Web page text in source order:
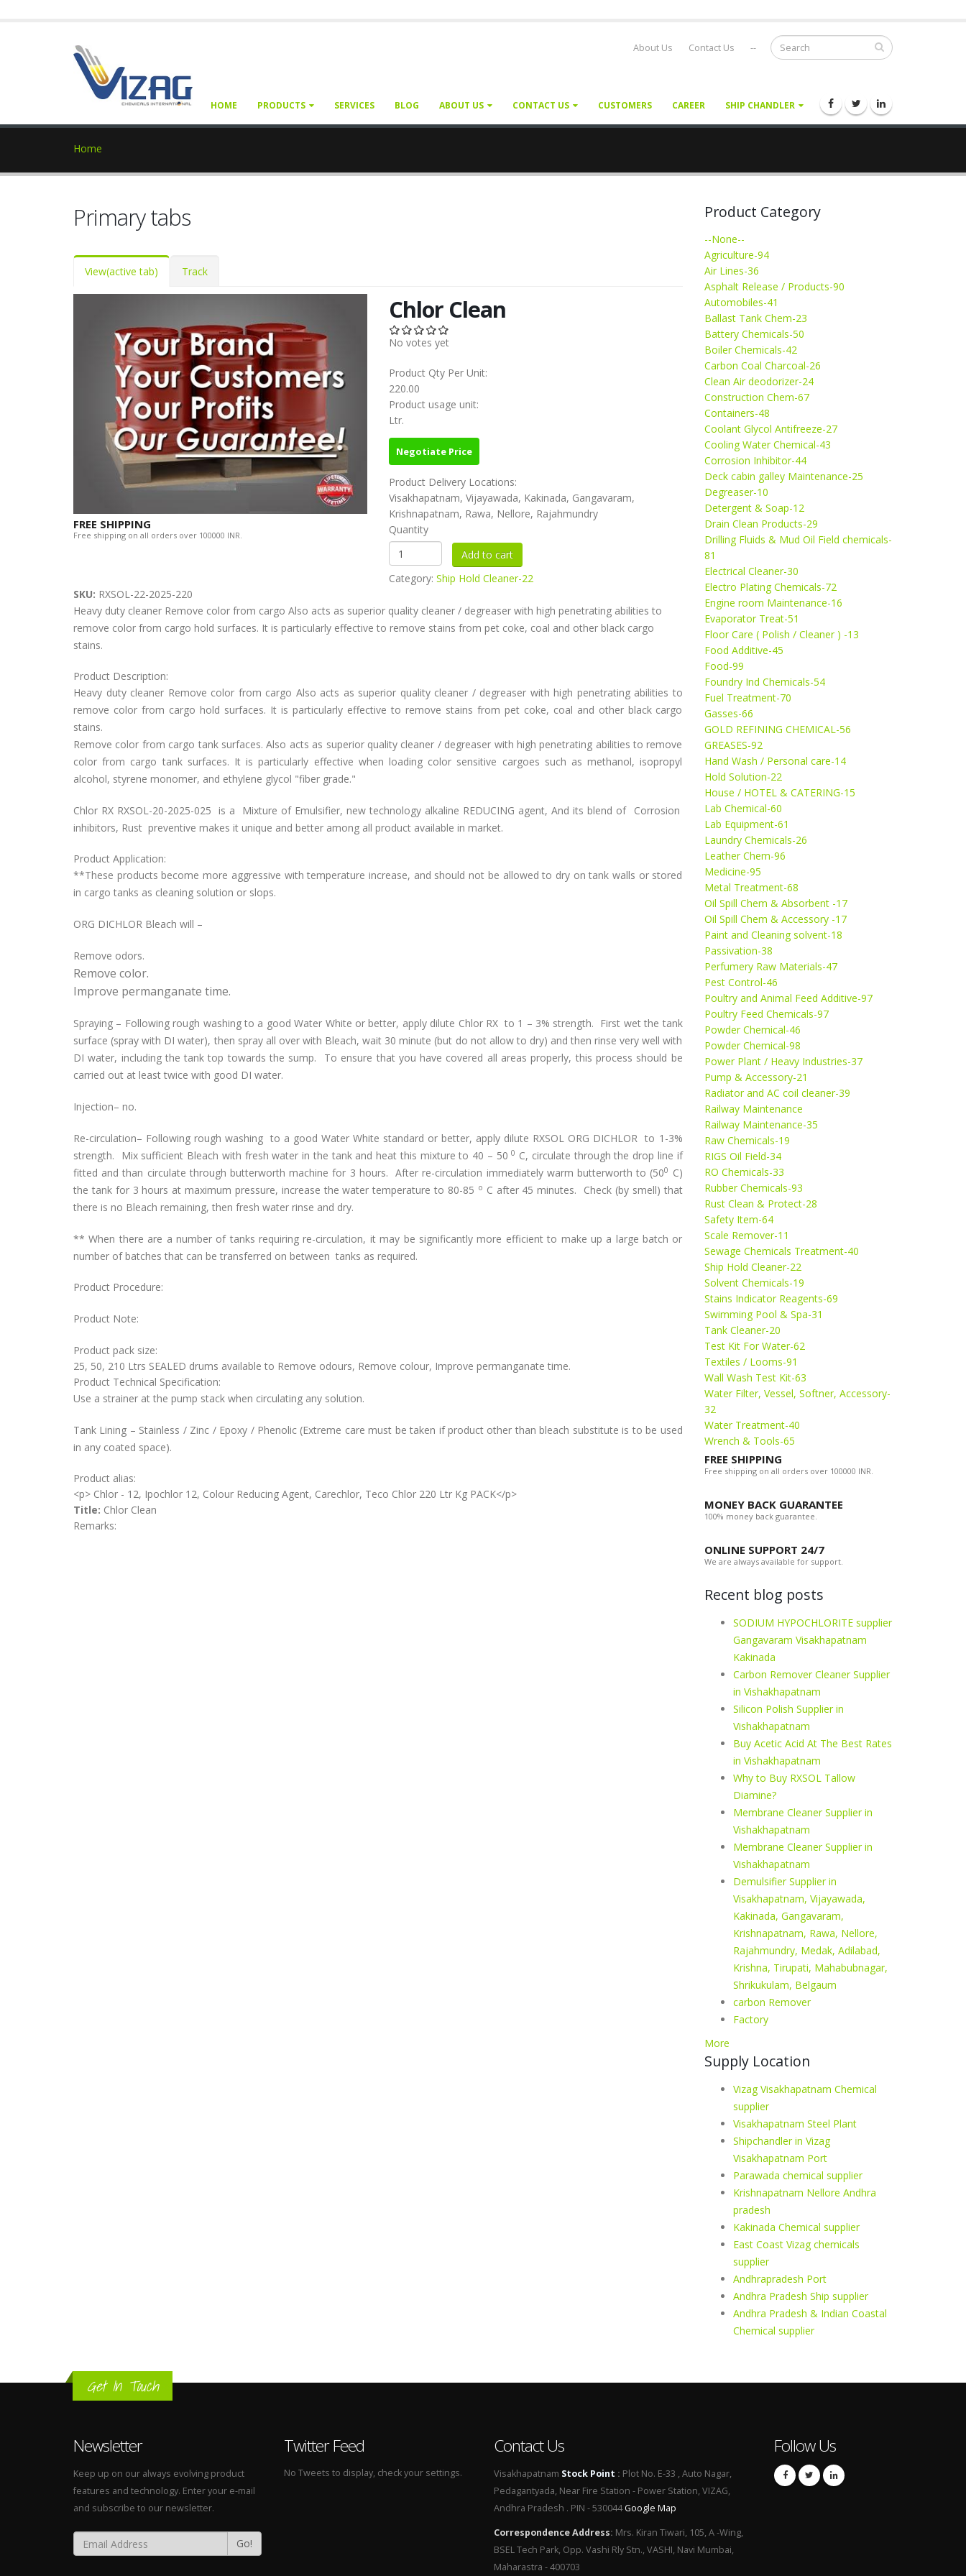
About Us Contact Us --
HOME PRODUCTS SERVICES BLOG ABOUT US CONTACT US CUSTOMERS CAREER SHIP CHANDLER
Home
Primary tabs
View(active tab) Track
FREE SHIPPING
Free shipping on all orders over 100000 INR.
Chlor Clean
No votes yet
Product Qty Per Unit:
220.00
Product usage unit:
Ltr.
Negotiate Price
Product Delivery Locations:
Visakhapatnam, Vijayawada, Kakinada, Gangavaram,
Krishnapatnam, Rawa, Nellore, Rajahmundry
Quantity
Category: Ship Hold Cleaner-22
SKU: RXSOL-22-2025-220
Heavy duty cleaner Remove color from cargo Also acts as superior quality cleaner / degreaser with high penetrating abilities to
remove color from cargo hold surfaces. It is particularly effective to remove stains from pet coke, coal and other black cargo
stains.
Product Description:
Heavy duty cleaner Remove color from cargo Also acts as superior quality cleaner / degreaser with high penetrating abilities to
remove color from cargo hold surfaces. It is particularly effective to remove stains from pet coke, coal and other black cargo
stains.
Remove color from cargo tank surfaces. Also acts as superior quality cleaner / degreaser with high penetrating abilities to remove
color from cargo tank surfaces. It is particularly effective when loading color sensitive cargoes such as methanol, isopropyl
alcohol, styrene monomer, and ethylene glycol "fiber grade."
Chlor RX RXSOL-20-2025-025 is a Mixture of Emulsifier, new technology alkaline REDUCING agent, And its blend of Corrosion
inhibitors, Rust preventive makes it unique and better among all product available in market.
Product Application:
**These products become more aggressive with temperature increase, and should not be allowed to dry on tank walls or stored
in cargo tanks as cleaning solution or slops.
ORG DICHLOR Bleach will –
Remove odors.
Remove color.
Improve permanganate time.
Spraying – Following rough washing to a good Water White or better, apply dilute Chlor RX to 1 – 3% strength. First wet the tank
surface (spray with DI water), then spray all over with Bleach, wait 30 minute (but do not allow to dry) and then rinse very well with
DI water, including the tank top towards the sump. To ensure that you have covered all areas properly, this process should be
carried out at least twice with good DI water.
Injection– no.
Re-circulation– Following rough washing to a good Water White standard or better, apply dilute RXSOL ORG DICHLOR to 1-3%
strength. Mix sufficient Bleach with fresh water in the tank and heat this mixture to 40 – 500 C, circulate through the drop line if
fitted and than circulate through butterworth machine for 3 hours. After re-circulation immediately warm butterworth to (500 C)
the tank for 3 hours at maximum pressure, increase the water temperature to 80-85 o C after 45 minutes. Check (by smell) that
there is no Bleach remaining, then fresh water rinse and dry.
** When there are a number of tanks requiring re-circulation, it may be significantly more efficient to make up a large batch or
number of batches that can be transferred on between tanks as required.
Product Procedure:
Product Note:
Product pack size:
25, 50, 210 Ltrs SEALED drums available to Remove odours, Remove colour, Improve permanganate time.
Product Technical Specification:
Use a strainer at the pump stack when circulating any solution.
Tank Lining – Stainless / Zinc / Epoxy / Phenolic (Extreme care must be taken if product other than bleach substitute is to be used
in any coated space).
Product alias:
<p> Chlor - 12, Ipochlor 12, Colour Reducing Agent, Carechlor, Teco Chlor 220 Ltr Kg PACK</p>
Title: Chlor Clean
Remarks:
Product Category
--None--
Agriculture-94
Air Lines-36
Asphalt Release / Products-90
Automobiles-41
Ballast Tank Chem-23
Battery Chemicals-50
Boiler Chemicals-42
Carbon Coal Charcoal-26
Clean Air deodorizer-24
Construction Chem-67
Containers-48
Coolant Glycol Antifreeze-27
Cooling Water Chemical-43
Corrosion Inhibitor-44
Deck cabin galley Maintenance-25
Degreaser-10
Detergent & Soap-12
Drain Clean Products-29
Drilling Fluids & Mud Oil Field chemicals-
81
Electrical Cleaner-30
Electro Plating Chemicals-72
Engine room Maintenance-16
Evaporator Treat-51
Floor Care ( Polish / Cleaner ) -13
Food Additive-45
Food-99
Foundry Ind Chemicals-54
Fuel Treatment-70
Gasses-66
GOLD REFINING CHEMICAL-56
GREASES-92
Hand Wash / Personal care-14
Hold Solution-22
House / HOTEL & CATERING-15
Lab Chemical-60
Lab Equipment-61
Laundry Chemicals-26
Leather Chem-96
Medicine-95
Metal Treatment-68
Oil Spill Chem & Absorbent -17
Oil Spill Chem & Accessory -17
Paint and Cleaning solvent-18
Passivation-38
Perfumery Raw Materials-47
Pest Control-46
Poultry and Animal Feed Additive-97
Poultry Feed Chemicals-97
Powder Chemical-46
Powder Chemical-98
Power Plant / Heavy Industries-37
Pump & Accessory-21
Radiator and AC coil cleaner-39
Railway Maintenance
Railway Maintenance-35
Raw Chemicals-19
RIGS Oil Field-34
RO Chemicals-33
Rubber Chemicals-93
Rust Clean & Protect-28
Safety Item-64
Scale Remover-11
Sewage Chemicals Treatment-40
Ship Hold Cleaner-22
Solvent Chemicals-19
Stains Indicator Reagents-69
Swimming Pool & Spa-31
Tank Cleaner-20
Test Kit For Water-62
Textiles / Looms-91
Wall Wash Test Kit-63
Water Filter, Vessel, Softner, Accessory-
32
Water Treatment-40
Wrench & Tools-65
FREE SHIPPING
Free shipping on all orders over 100000 INR.
MONEY BACK GUARANTEE
100% money back guarantee.
ONLINE SUPPORT 24/7
We are always available for support.
Recent blog posts
SODIUM HYPOCHLORITE supplier
Gangavaram Visakhapatnam
Kakinada
Carbon Remover Cleaner Supplier
in Vishakhapatnam
Silicon Polish Supplier in
Vishakhapatnam
Buy Acetic Acid At The Best Rates
in Vishakhapatnam
Why to Buy RXSOL Tallow
Diamine?
Membrane Cleaner Supplier in
Vishakhapatnam
Membrane Cleaner Supplier in
Vishakhapatnam
Demulsifier Supplier in
Visakhapatnam, Vijayawada,
Kakinada, Gangavaram,
Krishnapatnam, Rawa, Nellore,
Rajahmundry, Medak, Adilabad,
Krishna, Tirupati, Mahabubnagar,
Shrikukulam, Belgaum
carbon Remover
Factory
More
Supply Location
Vizag Visakhapatnam Chemical
supplier
Visakhapatnam Steel Plant
Shipchandler in Vizag
Visakhapatnam Port
Parawada chemical supplier
Krishnapatnam Nellore Andhra
pradesh
Kakinada Chemical supplier
East Coast Vizag chemicals
supplier
Andhrapradesh Port
Andhra Pradesh Ship supplier
Andhra Pradesh & Indian Coastal
Chemical supplier
Get In Touch
Newsletter
Keep up on our always evolving product
features and technology. Enter your e-mail
and subscribe to our newsletter.
Go!
Twitter Feed
No Tweets to display, check your settings.
Contact Us
Visakhapatnam Stock Point : Plot No. E-33 , Auto Nagar,
Pedagantyada, Near Fire Station - Power Station, VIZAG,
Andhra Pradesh . PIN - 530044Google Map
Correspondence Address: Mrs. Kiran Tiwari, 105, A -Wing,
BSEL Tech Park, Opp. Vashi Rly Stn., VASHI, Navi Mumbai,
Maharastra - 400703
Follow Us